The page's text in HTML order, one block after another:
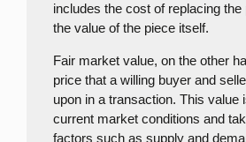
includes the cost of replacing the
the value of the piece itself.
Fair market value, on the other
price that a willing buyer and
upon in a transaction. This value
current market conditions and
factors such as supply and